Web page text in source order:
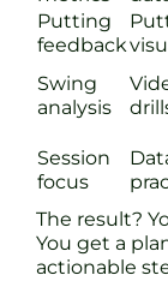
Putting
feedback
Swing
analysis
Session
focus
The result?
You get a
actionable